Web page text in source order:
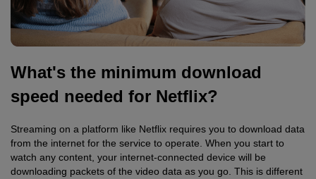
What's the minimum download
speed needed for Netflix?
Streaming on a platform like Netflix requires you to download data
from the internet for the service to operate. When you start to
watch any content, your internet-connected device will be
downloading packets of the video data as you go. This is different